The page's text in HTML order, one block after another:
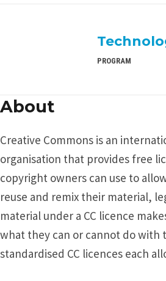
PROGRAM
About
Creative Commons is an
organisation that provides free
copyright owners can use to
reuse and remix their material,
material under a CC licence
what they can or cannot do with
standardised CC licences each